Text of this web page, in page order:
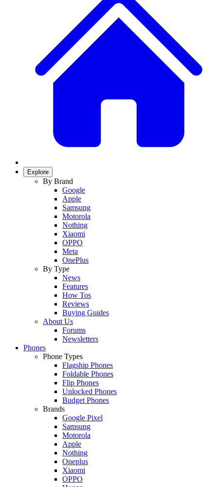
Explore
By Brand
Google
Apple
Samsung
Motorola
Nothing
Xiaomi
OPPO
Meta
OnePlus
By Type
News
Features
How Tos
Reviews
Buying Guides
About Us
Forums
Newsletters
Phones
Phone Types
Flagship Phones
Foldable Phones
Flip Phones
Unlocked Phones
Budget Phones
Brands
Google Pixel
Samsung
Motorola
Apple
Nothing
Oneplus
Xiaomi
OPPO